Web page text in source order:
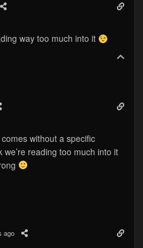
way too much into it
without a specific
we’re reading too much into it
ago